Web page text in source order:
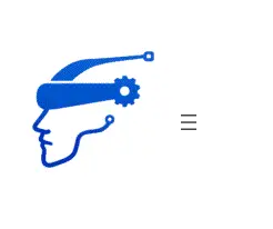
content